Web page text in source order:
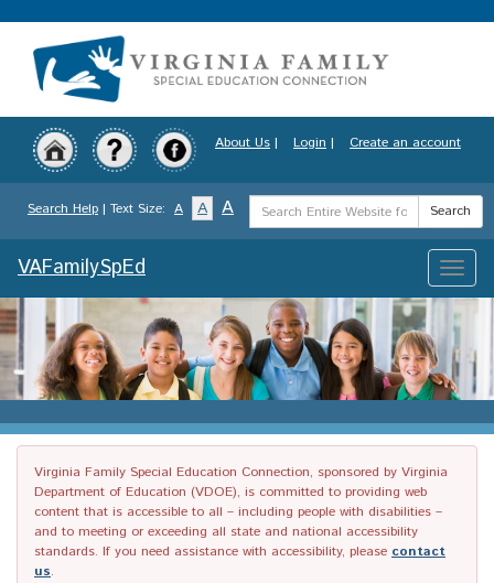
to
content
About Us | Login | Create an account
Search Help | Text Size: A A A
Search
Term
Search
Toggle
VAFamilySpEd
Virginia Family Special Education Connection, sponsored by Virginia
Department of Education (VDOE), is committed to providing web
content that is accessible to all – including people with disabilities –
and to meeting or exceeding all state and national accessibility
standards. If you need assistance with accessibility, please contact
us.